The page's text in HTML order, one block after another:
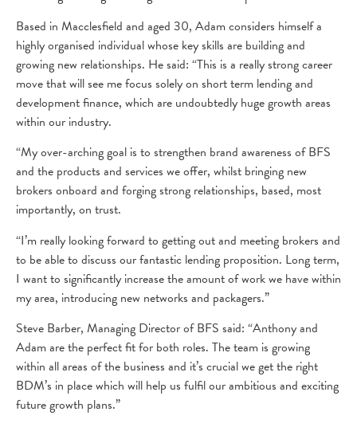
Based in Macclesfield and aged 30, Adam considers himself a
highly organised individual whose key skills are building and
growing new relationships. He said: “This is a really strong career
move that will see me focus solely on short term lending and
development finance, which are undoubtedly huge growth areas
within our industry.
“My over-arching goal is to strengthen brand awareness of BFS
and the products and services we offer, whilst bringing new
brokers onboard and forging strong relationships, based, most
importantly, on trust.
“I’m really looking forward to getting out and meeting brokers and
to be able to discuss our fantastic lending proposition. Long term,
I want to significantly increase the amount of work we have within
my area, introducing new networks and packagers.”
Steve Barber, Managing Director of BFS said: “Anthony and
Adam are the perfect fit for both roles. The team is growing
within all areas of the business and it’s crucial we get the right
BDM’s in place which will help us fulfil our ambitious and exciting
future growth plans.”